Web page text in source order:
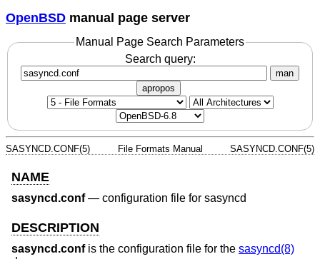
OpenBSD manual page server
Manual Page Search Parameters
Search query:
man
apropos
SASYNCD.CONF(5) File Formats Manual SASYNCD.CONF(5)
NAME
sasyncd.conf— configuration file for sasyncd
DESCRIPTION
sasyncd.confis the configuration file for the sasyncd(8)